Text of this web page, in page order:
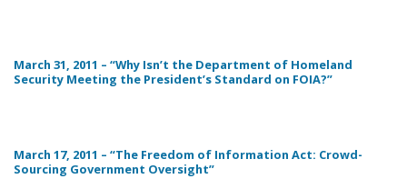
March 31, 2011 – “Why Isn’t the Department of Homeland
Security Meeting the President’s Standard on FOIA?”
March 17, 2011 – “The Freedom of Information Act: Crowd-
Sourcing Government Oversight”